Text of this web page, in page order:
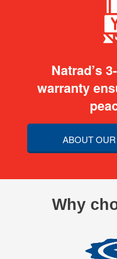
Natrad’s
warranty
ABOUT
Why